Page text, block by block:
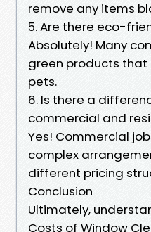
remove any items
5. Are there eco-
Absolutely! Many
green products
pets.
6. Is there a
commercial and
Yes! Commercial
complex
different pricing
Conclusion
Ultimately,
Costs of Window